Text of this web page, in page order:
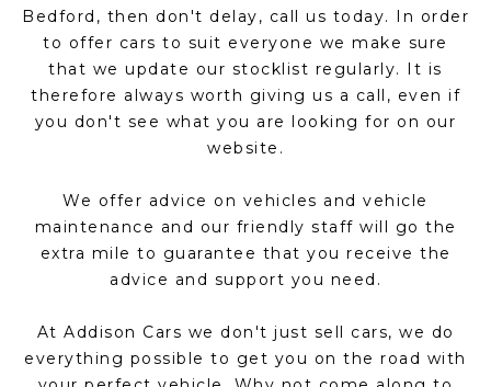
Bedford, then don't delay, call us today. In order
to offer cars to suit everyone we make sure
that we update our stocklist regularly. It is
therefore always worth giving us a call, even if
you don't see what you are looking for on our
website.
We offer advice on vehicles and vehicle
maintenance and our friendly staff will go the
extra mile to guarantee that you receive the
advice and support you need.
At Addison Cars we don't just sell cars, we do
everything possible to get you on the road with